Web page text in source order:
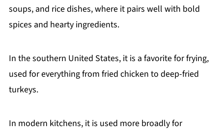
soups, and rice dishes, where it pairs well with bold
spices and hearty ingredients.
In the southern United States, it is a favorite for frying,
used for everything from fried chicken to deep-fried
turkeys.
In modern kitchens, it is used more broadly for